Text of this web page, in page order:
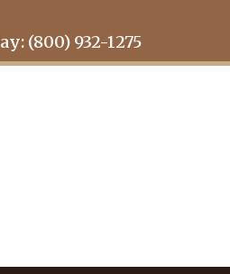
(800) 932-1275